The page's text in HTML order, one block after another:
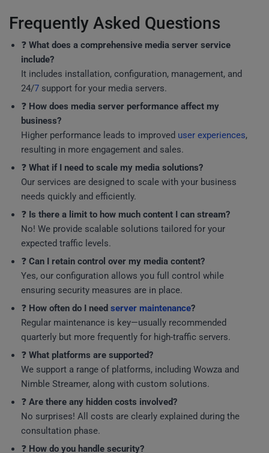
Frequently Asked Questions
❓ What does a comprehensive media server service
include?
It includes installation, configuration, management, and
24/7 support for your media servers.
❓ How does media server performance affect my
business?
Higher performance leads to improved user experiences,
resulting in more engagement and sales.
❓ What if I need to scale my media solutions?
Our services are designed to scale with your business
needs quickly and efficiently.
❓ Is there a limit to how much content I can stream?
No! We provide scalable solutions tailored for your
expected traffic levels.
❓ Can I retain control over my media content?
Yes, our configuration allows you full control while
ensuring security measures are in place.
❓ How often do I need server maintenance?
Regular maintenance is key—usually recommended
quarterly but more frequently for high-traffic servers.
❓ What platforms are supported?
We support a range of platforms, including Wowza and
Nimble Streamer, along with custom solutions.
❓ Are there any hidden costs involved?
No surprises! All costs are clearly explained during the
consultation phase.
❓ How do you handle security?